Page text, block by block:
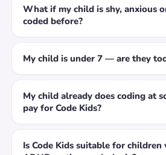
What if my child is shy, anxious
coded before?
My child is under 7 — are they
My child already does coding at
pay for Code Kids?
Is Code Kids suitable for children